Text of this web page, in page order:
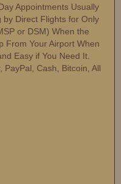
Appointments Usually
by Direct Flights for Only
or DSM) When the
From Your Airport When
Easy if You Need It.
PayPal, Cash, Bitcoin, All